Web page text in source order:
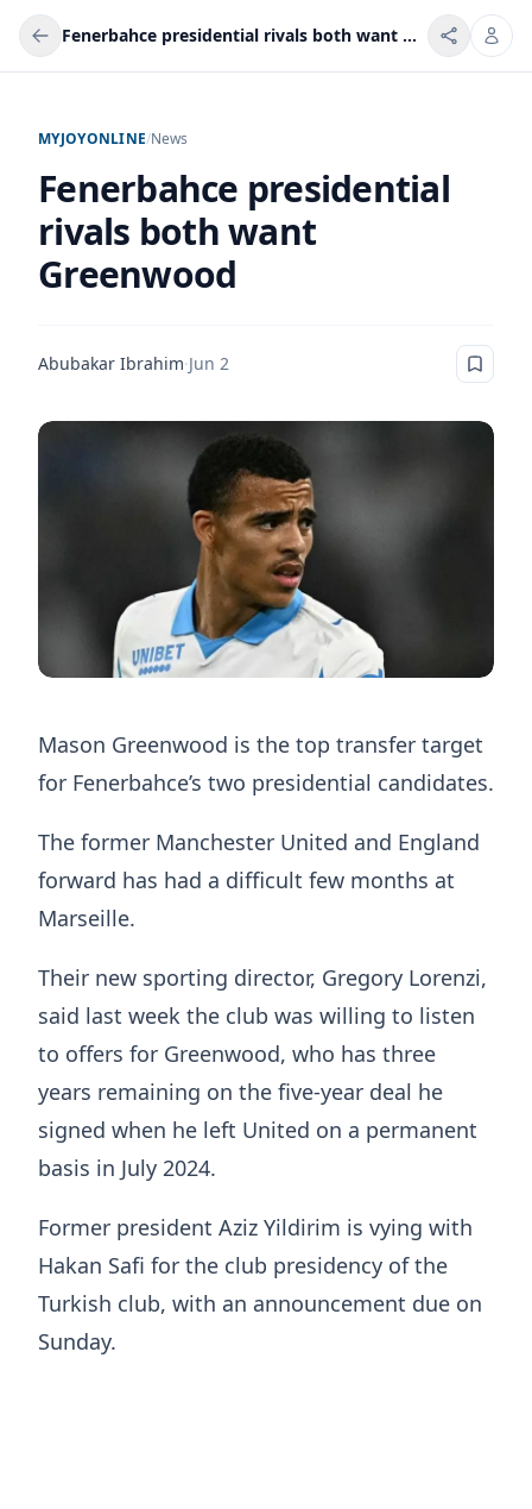
Fenerbahce presidential rivals both want Greenwood
MYJOYONLINE/News
Fenerbahce presidential
rivals both want
Greenwood
Abubakar Ibrahim·Jun 2
Mason Greenwood is the top transfer target
for Fenerbahce’s two presidential candidates.
The former Manchester United and England
forward has had a difficult few months at
Marseille.
Their new sporting director, Gregory Lorenzi,
said last week the club was willing to listen
to offers for Greenwood, who has three
years remaining on the five-year deal he
signed when he left United on a permanent
basis in July 2024.
Former president Aziz Yildirim is vying with
Hakan Safi for the club presidency of the
Turkish club, with an announcement due on
Sunday.